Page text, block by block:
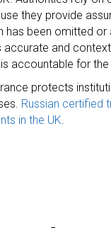
they provide
has been omitted or
accurate and
accountable for
protects
Russian certified
in the UK.